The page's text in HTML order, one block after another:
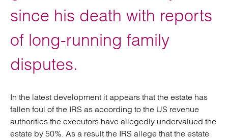
since his death with reports
of long-running family
disputes.
In the latest development it appears that the estate has
fallen foul of the IRS as according to the US revenue
authorities the executors have allegedly undervalued the
estate by 50%. As a result the IRS allege that the estate